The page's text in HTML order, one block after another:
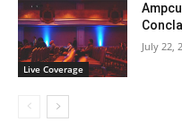
Live Coverage
July 22,